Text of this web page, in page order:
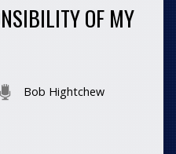
OF MY
Bob Hightchew